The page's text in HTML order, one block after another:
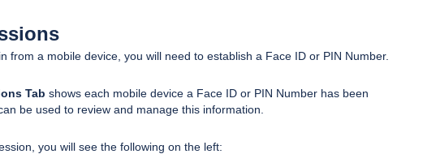
from a mobile device, you will need to establish a Face ID or PIN Number.
Tab shows each mobile device a Face ID or PIN Number has been
be used to review and manage this information.
you will see the following on the left: